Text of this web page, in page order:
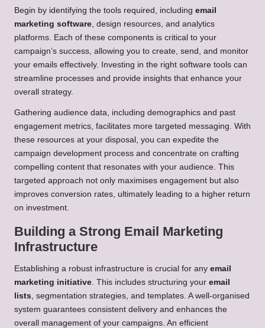
Begin by identifying the tools required, including email
marketing software, design resources, and analytics
platforms. Each of these components is critical to your
campaign’s success, allowing you to create, send, and monitor
your emails effectively. Investing in the right software tools can
streamline processes and provide insights that enhance your
overall strategy.
Gathering audience data, including demographics and past
engagement metrics, facilitates more targeted messaging. With
these resources at your disposal, you can expedite the
campaign development process and concentrate on crafting
compelling content that resonates with your audience. This
targeted approach not only maximises engagement but also
improves conversion rates, ultimately leading to a higher return
on investment.
Building a Strong Email Marketing
Infrastructure
Establishing a robust infrastructure is crucial for any email
marketing initiative. This includes structuring your email
lists, segmentation strategies, and templates. A well-organised
system guarantees consistent delivery and enhances the
overall management of your campaigns. An efficient